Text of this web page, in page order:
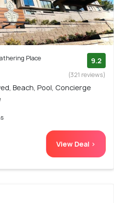
Place 9.2
(321 reviews)
Beach, Pool, Concierge
View Deal >